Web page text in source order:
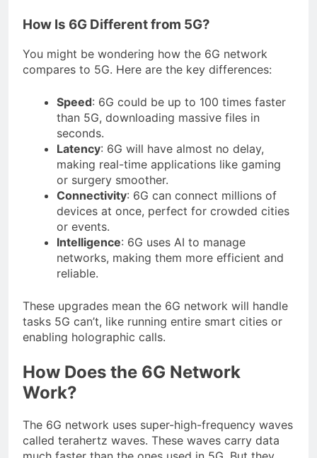
How Is 6G Different from 5G?
You might be wondering how the 6G network
compares to 5G. Here are the key differences:
Speed: 6G could be up to 100 times faster
than 5G, downloading massive files in
seconds.
Latency: 6G will have almost no delay,
making real-time applications like gaming
or surgery smoother.
Connectivity: 6G can connect millions of
devices at once, perfect for crowded cities
or events.
Intelligence: 6G uses AI to manage
networks, making them more efficient and
reliable.
These upgrades mean the 6G network will handle
tasks 5G can’t, like running entire smart cities or
enabling holographic calls.
How Does the 6G Network
Work?
The 6G network uses super-high-frequency waves
called terahertz waves. These waves carry data